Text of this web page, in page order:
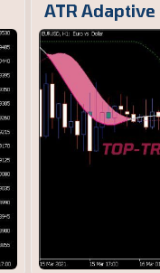
ATR